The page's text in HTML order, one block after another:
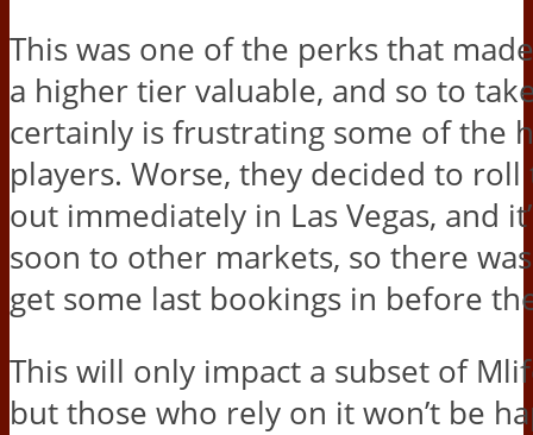
This was one of the perks that
a higher tier valuable, and so to
certainly is frustrating some of the
players. Worse, they decided to roll
out immediately in Las Vegas, and
soon to other markets, so there
get some last bookings in before
This will only impact a subset of
but those who rely on it won’t be